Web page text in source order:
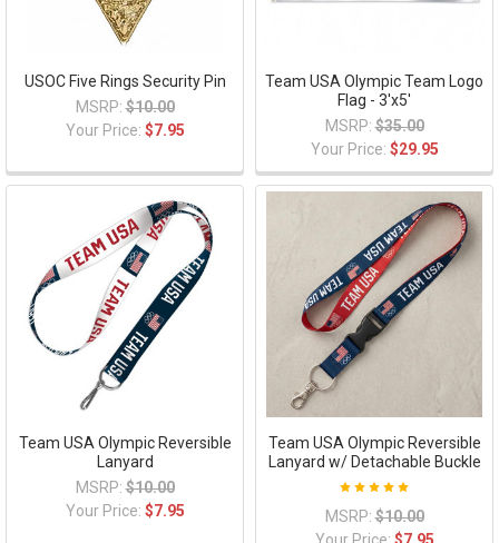
USOC Five Rings Security Pin
MSRP: $10.00
Your Price: $7.95
Team USA Olympic Team Logo
Flag - 3'x5'
MSRP: $35.00
Your Price: $29.95
Team USA Olympic Reversible
Lanyard
MSRP: $10.00
Your Price: $7.95
Team USA Olympic Reversible
Lanyard w/ Detachable Buckle
MSRP: $10.00